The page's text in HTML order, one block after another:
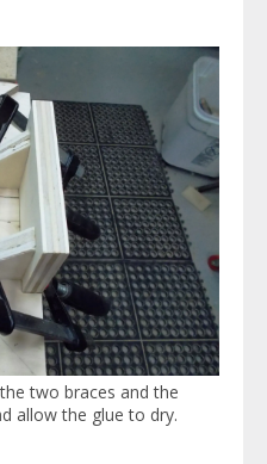
two braces and the
allow the glue to dry.